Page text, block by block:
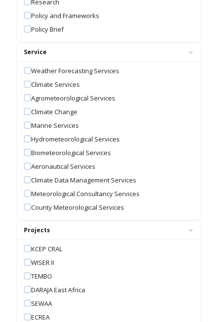
Research
Policy and Frameworks
Policy Brief
Service
Weather Forecasting Services
Climate Services
Agrometeorological Services
Climate Change
Marine Services
Hydrometeorological Services
Biometeorological Services
Aeronautical Services
Climate Data Management Services
Meteorological Consultancy Services
County Meteorological Services
Projects
KCEP CRAL
WISER II
TEMBO
DARAJA East Africa
SEWAA
ECREA